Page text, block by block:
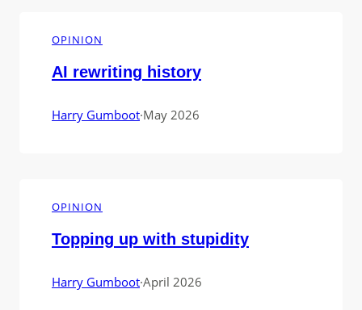
OPINION
AI rewriting history
Harry Gumboot·May 2026
OPINION
Topping up with stupidity
Harry Gumboot·April 2026